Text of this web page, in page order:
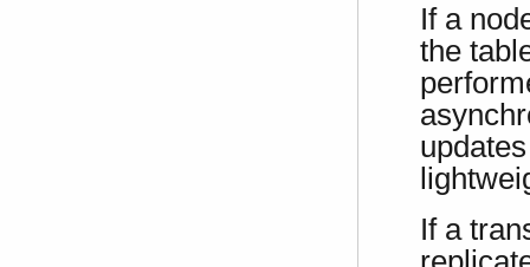
If a
the
If a